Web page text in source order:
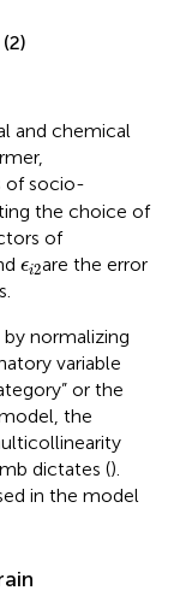
(2)
and chemical
of socio-
the choice of
of
ϵi2
ϵi2are the error
normalizing
variable
or the
the
dictates ().
in the model